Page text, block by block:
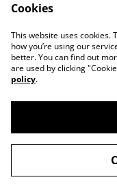
Contact
Privacy
©2026Take Your
Cookies
This website uses cookies.
how you’re using our
better. You can find out
are used by clicking
policy.